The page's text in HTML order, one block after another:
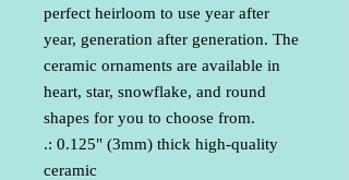
perfect heirloom to use year after
year, generation after generation. The
ceramic ornaments are available in
heart, star, snowflake, and round
shapes for you to choose from.
.: 0.125" (3mm) thick high-quality
ceramic